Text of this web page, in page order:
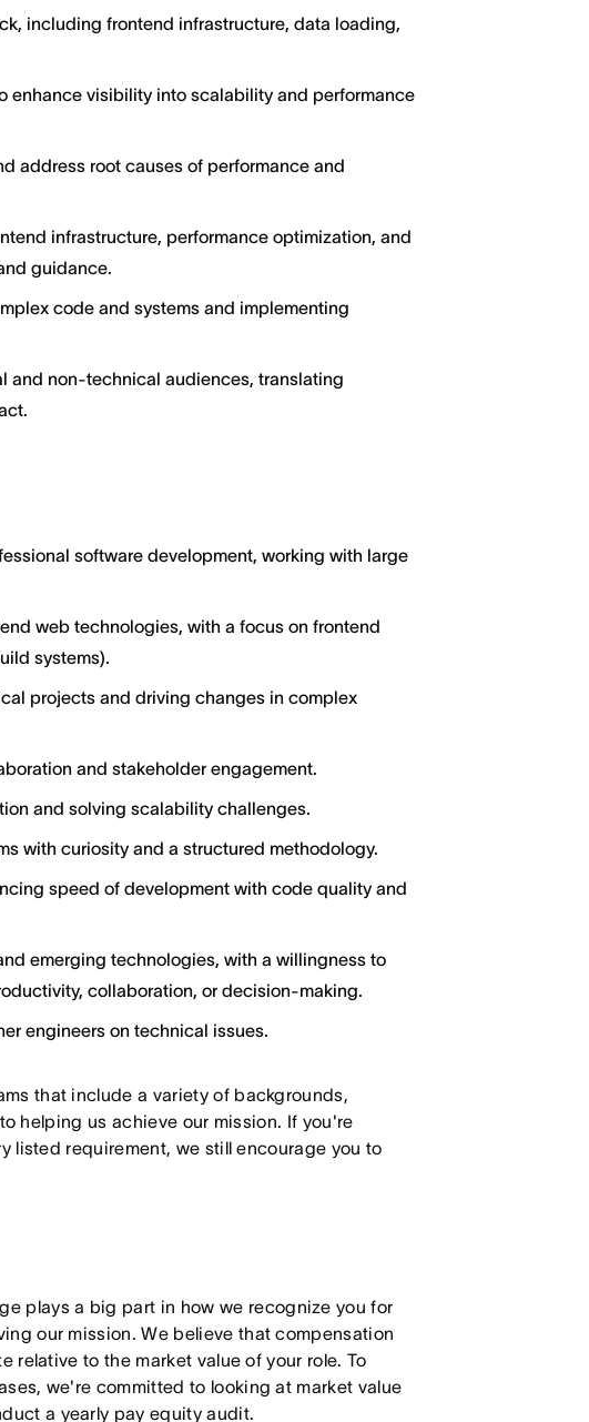
including frontend infrastructure, data loading,
enhance visibility into scalability and performance
address root causes of performance and
infrastructure, performance optimization, and
guidance.
code and systems and implementing
and non-technical audiences, translating
software development, working with large
web technologies, with a focus on frontend
systems).
projects and driving changes in complex
and stakeholder engagement.
and solving scalability challenges.
with curiosity and a structured methodology.
speed of development with code quality and
emerging technologies, with a willingness to
collaboration, or decision-making.
engineers on technical issues.
that include a variety of backgrounds,
helping us achieve our mission. If you're
listed requirement, we still encourage you to
plays a big part in how we recognize you for
our mission. We believe that compensation
relative to the market value of your role. To
we're committed to looking at market value
a yearly pay equity audit.